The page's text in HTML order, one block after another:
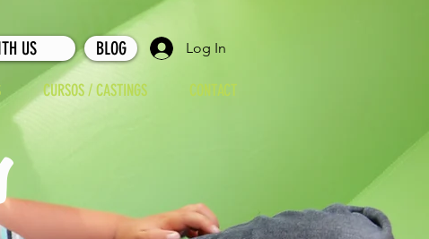
US BLOG
CURSOS / CASTINGS CONTACT
Log In